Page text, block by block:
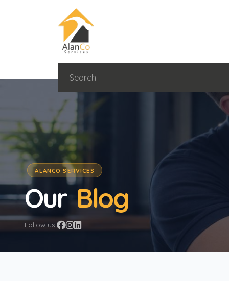
ALANCO SERVICES
OurBlog
Follow us: